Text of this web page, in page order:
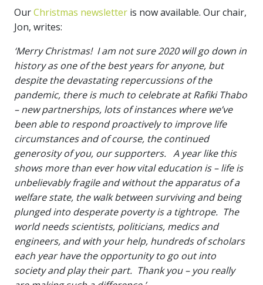
OurChristmas newsletter is now available. Our chair,
Jon, writes:
‘Merry Christmas! I am not sure 2020 will go down in
history as one of the best years for anyone, but
despite the devastating repercussions of the
pandemic, there is much to celebrate at Rafiki Thabo
– new partnerships, lots of instances where we’ve
been able to respond proactively to improve life
circumstances and of course, the continued
generosity of you, our supporters. A year like this
shows more than ever how vital education is – life is
unbelievably fragile and without the apparatus of a
welfare state, the walk between surviving and being
plunged into desperate poverty is a tightrope. The
world needs scientists, politicians, medics and
engineers, and with your help, hundreds of scholars
each year have the opportunity to go out into
society and play their part. Thank you – you really